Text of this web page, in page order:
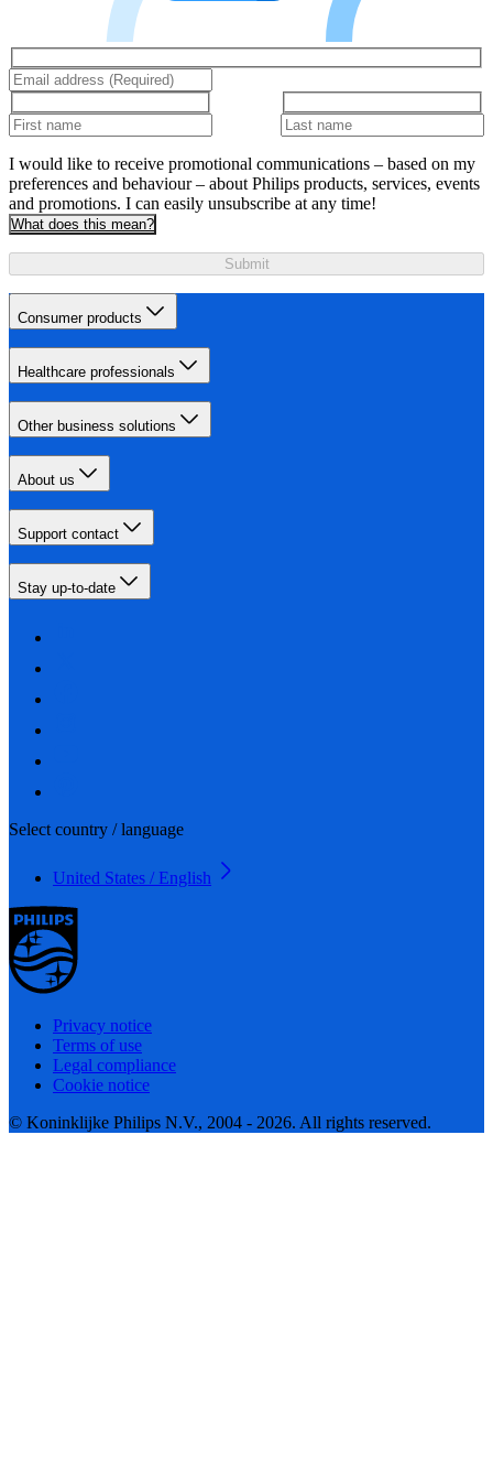
I would like to receive promotional communications – based on my
preferences and behaviour – about Philips products, services, events
and promotions. I can easily unsubscribe at any time!
What does this mean?
Submit
Consumer products
Healthcare professionals
Other business solutions
About us
Support contact
Stay up-to-date
Select country / language
United States / English
Privacy notice
Terms of use
Legal compliance
Cookie notice
© Koninklijke Philips N.V., 2004 - 2026. All rights reserved.